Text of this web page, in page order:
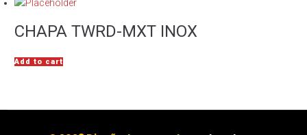
CHAPA TWRD-MXT INOX
Add to cart